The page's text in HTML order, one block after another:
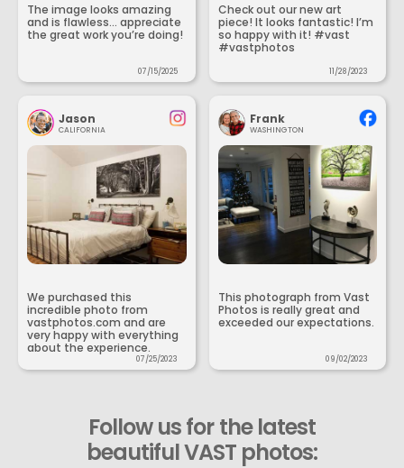
The image looks amazing
and is flawless... appreciate
the great work you’re doing!
07/15/2025
Check out our new art
piece! It looks fantastic! I’m
so happy with it! #vast
#vastphotos
11/28/2023
Jason
CALIFORNIA
We purchased this
incredible photo from
vastphotos.com and are
very happy with everything
about the experience.
07/25/2023
Frank
WASHINGTON
This photograph from Vast
Photos is really great and
exceeded our expectations.
09/02/2023
Follow us for the latest
beautiful VAST photos: